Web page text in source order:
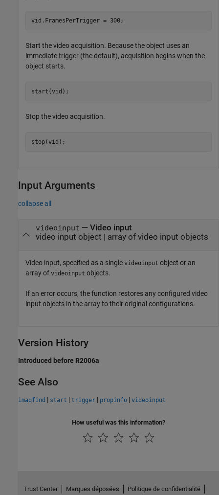
vid.FramesPerTrigger = 300;
Start the video acquisition. Because the object uses an
immediate trigger (the default), acquisition begins when the
object starts.
start(vid);
Stop the video acquisition.
stop(vid);
Input Arguments
collapse all
videoinput — Video input
video input object | array of video input objects
Video input, specified as a single videoinput object or an
array of videoinput objects.
If an error occurs, the function restores any configured video
input objects in the array to their original configurations.
Version History
Introduced before R2006a
See Also
imaqfind | start | trigger | propinfo | videoinput
How useful was this information?
Trust Center Marques déposées Politique de confidentialité